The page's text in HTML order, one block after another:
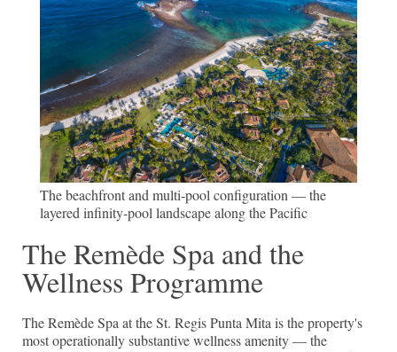
The beachfront and multi-pool configuration — the
layered infinity-pool landscape along the Pacific
The Remède Spa and the
Wellness Programme
The Remède Spa at the St. Regis Punta Mita is the property's
most operationally substantive wellness amenity — the